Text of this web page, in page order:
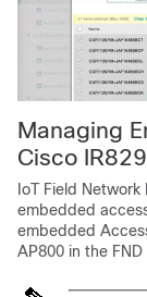
Managing
Cisco
IoT Field
embedded
embedded
AP800 in the